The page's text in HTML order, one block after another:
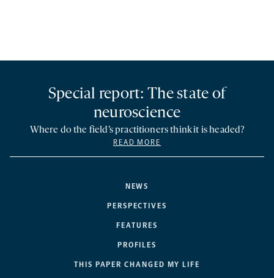
NEWS
PERSPECTIVES
FEATURES
PROFILES
THIS PAPER CHANGED MY LIFE
Special report: The state of
neuroscience
Where do the field’s practitioners think it is headed?
READ MORE